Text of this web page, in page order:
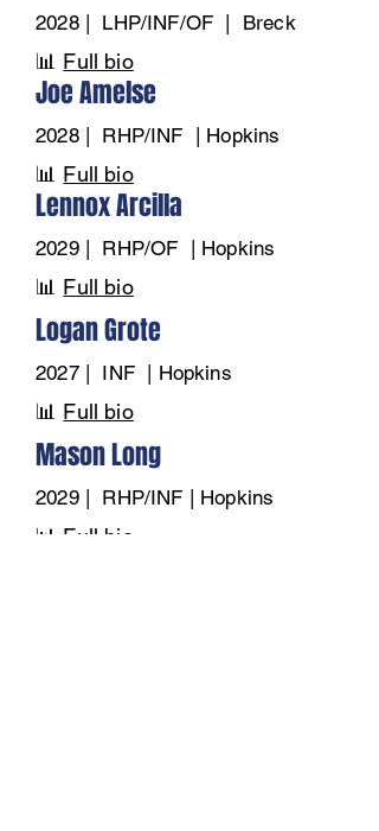
2028 | LHP/INF/OF | Breck
📊 Full bio
Joe Amelse
2028 | RHP/INF | Hopkins
📊 Full bio
Lennox Arcilla
2029 | RHP/OF | Hopkins
📊 Full bio
Logan Grote
2027 | INF | Hopkins
📊 Full bio
Mason Long
2029 | RHP/INF | Hopkins
📊 Full bio